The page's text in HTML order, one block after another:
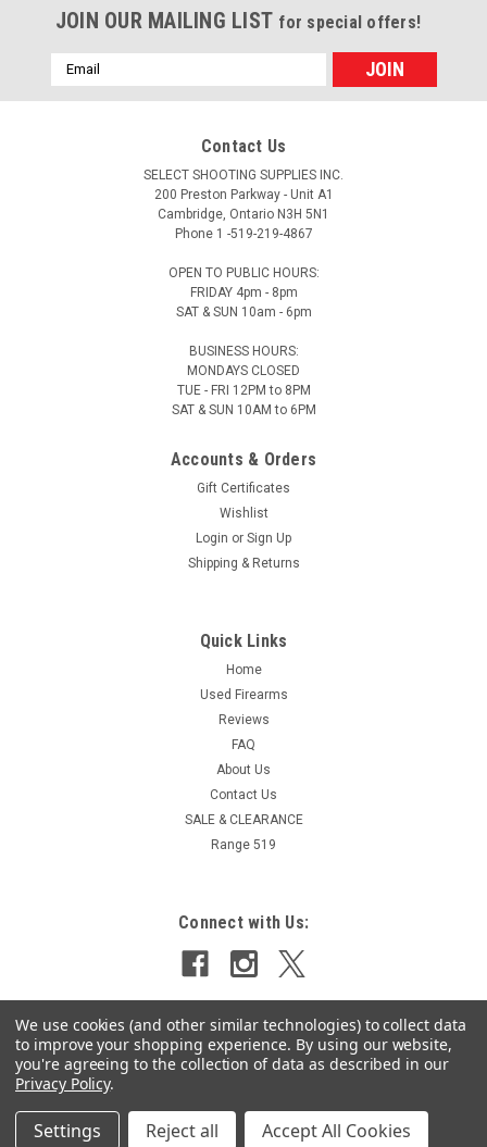
JOIN OUR MAILING LIST for special offers!
Email
Address
Contact Us
SELECT SHOOTING SUPPLIES INC.
200 Preston Parkway - Unit A1
Cambridge, Ontario N3H 5N1
Phone 1 -519-219-4867
OPEN TO PUBLIC HOURS:
FRIDAY 4pm - 8pm
SAT & SUN 10am - 6pm
BUSINESS HOURS:
MONDAYS CLOSED
TUE - FRI 12PM to 8PM
SAT & SUN 10AM to 6PM
Accounts & Orders
Gift Certificates
Wishlist
Login or Sign Up
Shipping & Returns
Quick Links
Home
Used Firearms
Reviews
FAQ
About Us
Contact Us
SALE & CLEARANCE
Range 519
Connect with Us:
We use cookies (and other similar technologies) to collect data
to improve your shopping experience. By using our website,
you're agreeing to the collection of data as described in our
Privacy Policy.
Settings Reject all Accept All Cookies